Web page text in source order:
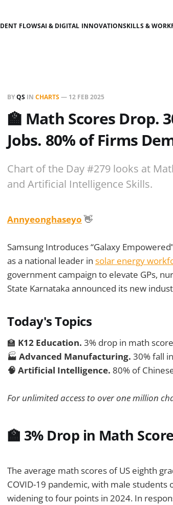
FLOWSAI & DIGITAL INNOVATIONSKILLS &
BYQS IN CHARTS— 12 FEB 2025
🏫 Math Scores Drop.
Jobs. 80% of Firms
Chart of the Day #279 looks at
and Artificial Intelligence Skills.
Annyeonghaseyo 👋
Samsung Introduces “Galaxy
as a national leader in solar energy
government campaign to elevate GPs,
State Karnataka announced its new
Today's Topics
🏫 K12 Education. 3% drop in math
🏭 Advanced Manufacturing. 30% fall
🧠 Artificial Intelligence. 80% of
For unlimited access to over one million
🏫 3% Drop in Math
The average math scores of US eighth
COVID-19 pandemic, with male
widening to four points in 2024. In